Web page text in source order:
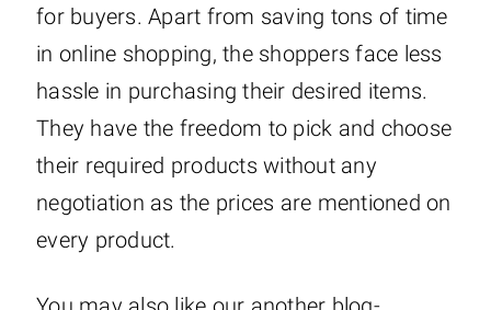
for buyers. Apart from saving tons of time
in online shopping, the shoppers face less
hassle in purchasing their desired items.
They have the freedom to pick and choose
their required products without any
negotiation as the prices are mentioned on
every product.